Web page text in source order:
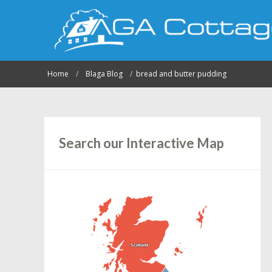
Home Blaga Blog bread and butter pudding
Search our Interactive Map
Scotland
Scotland